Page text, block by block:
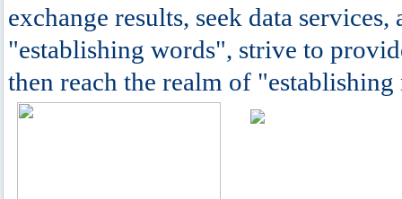
exchange results, seek data
"establishing words", strive to
then reach the realm of